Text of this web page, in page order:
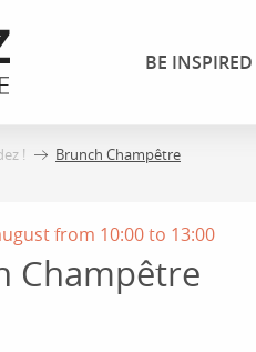
BE INSPIRED
! Brunch Champêtre
from 10:00 to 13:00
Champêtre